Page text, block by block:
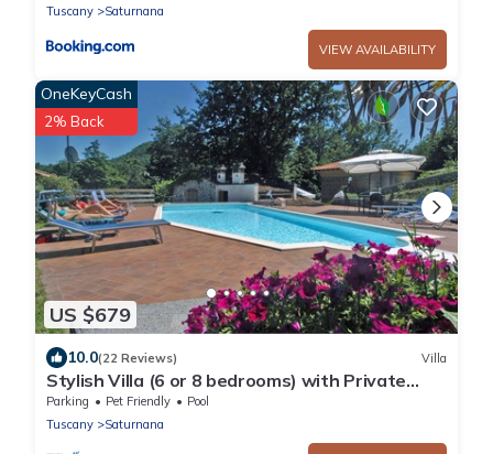
Tuscany
Saturnana
VIEW AVAILABILITY
US $679
OneKeyCash
2% Back
10.0(22 Reviews) Villa
Stylish Villa (6 or 8 bedrooms) with Private
Pool, 40 minutes from Florence
Parking Pet Friendly
Pool
Tuscany
Saturnana